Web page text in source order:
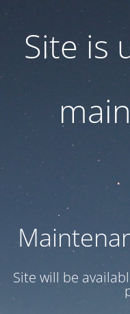
Site is
Site will be